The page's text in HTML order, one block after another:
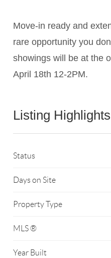
Move-in ready and
rare opportunity you
showings will be at the
April 18th 12-2PM.
Listing Highlights
Status
Days on Site
Property Type
MLS ®
Year Built